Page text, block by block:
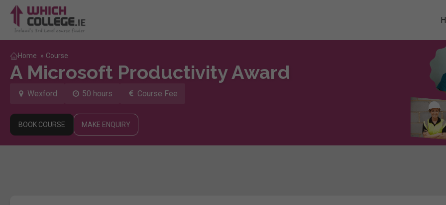
Home » Course
A Microsoft Productivity Award
Wexford 50 hours Course Fee
BOOK COURSE MAKE ENQUIRY